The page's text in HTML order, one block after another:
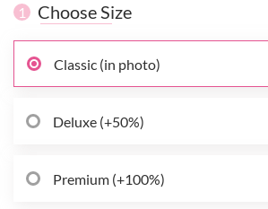
1 Choose Size
Classic (in photo)
Deluxe (+50%)
Premium (+100%)